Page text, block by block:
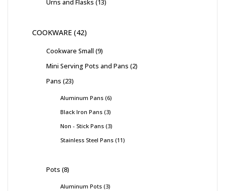
Urns and Flasks 13
COOKWARE 42
Cookware Small 9
Mini Serving Pots and Pans 2
Pans 23
Aluminum Pans 6
Black Iron Pans 3
Non - Stick Pans 3
Stainless Steel Pans 11
Pots 8
Aluminum Pots 3